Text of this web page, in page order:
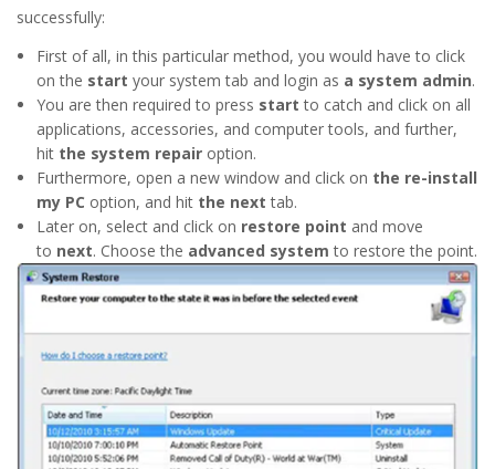
successfully:
First of all, in this particular method, you would have to click
on the start your system tab and login as a system admin.
You are then required to press startto catch and click on all
applications, accessories, and computer tools, and further,
hit the system repair option.
Furthermore, open a new window and click on the re-install
my PC option, and hit the nexttab.
Later on, select and click on restore point and move
to next. Choose the advanced system to restore the point.